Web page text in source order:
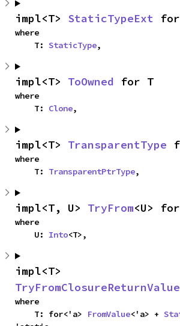
impl<T> StaticTypeExt
where
    T:
StaticType,
impl<T> ToOwned for T
where
    T:
Clone,
impl<T> TransparentType
where
    T:
TransparentPtrType,
impl<T, U> TryFrom<U>
where
    U:
Into<T>,
TryFromClosureReturnValue
where
    T: for<'a>
FromValue<'a> +